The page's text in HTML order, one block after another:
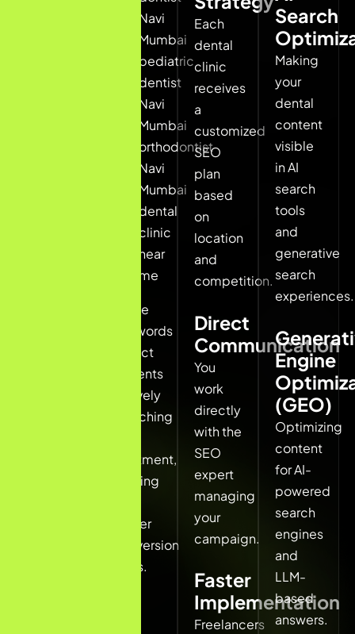
Navi
Mumbai
pediatric
dentist
Navi
Mumbai
orthodontist
Navi
Mumbai
dental
clinic
near
me
These
keywords
attract
patients
actively
searching
treatment,
leading
higher
conversion
rates.
Each
dental
clinic
receives
a
customized
SEO
plan
based
on
location
and
competition.
Direct
Communication
You
work
directly
with the
SEO
expert
managing
your
campaign.
Faster
Implementation
Freelancers
Search
Making
your
dental
content
visible
in AI
search
tools
and
generative
search
experiences.
Engine
(GEO)
Optimizing
content
for AI-
powered
search
engines
and
LLM-
based
answers.